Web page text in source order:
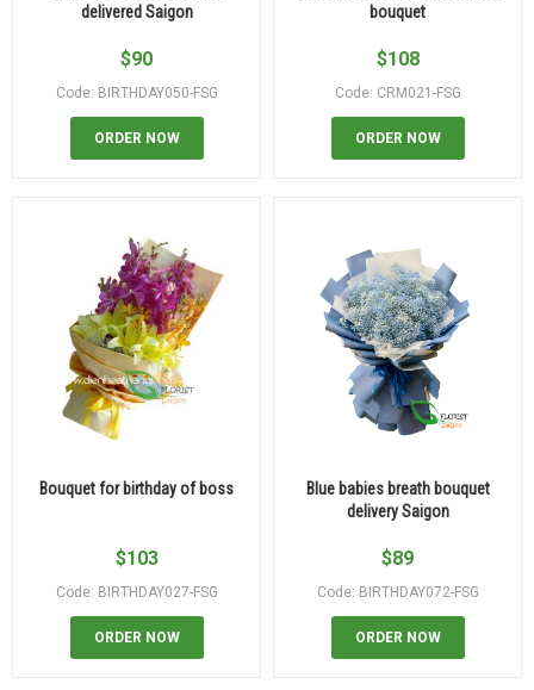
delivered Saigon
$90
Code: BIRTHDAY050-FSG
ORDER NOW
bouquet
$108
Code: CRM021-FSG
ORDER NOW
Bouquet for birthday of boss
$103
Code: BIRTHDAY027-FSG
ORDER NOW
Blue babies breath bouquet
delivery Saigon
$89
Code: BIRTHDAY072-FSG
ORDER NOW